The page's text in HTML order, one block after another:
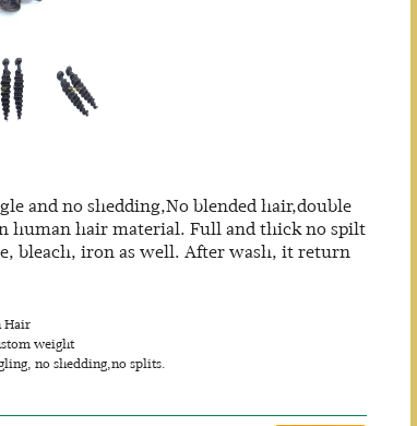
and no shedding,No blended hair,double
human hair material. Full and thick no spilt
bleach, iron as well. After wash, it return
Hair
weight
no shedding,no splits.